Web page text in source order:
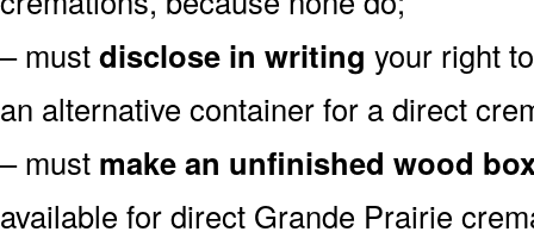
– mustdisclose in writing your right
an alternative container for a direct
– must make an unfinished wood
available for direct Grande Prairie